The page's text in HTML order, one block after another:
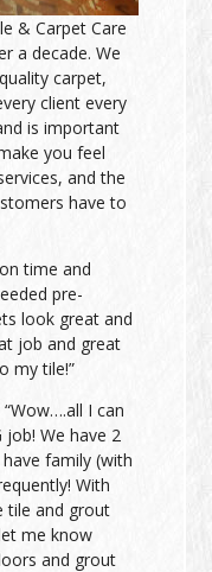
& Carpet Care
a decade. We
carpet,
client every
is important
you feel
and the
have to
time and
pre-
look great and
job and great
my tile!”
I can
job! We have 2
family (with
With
tile and grout
me know
and grout